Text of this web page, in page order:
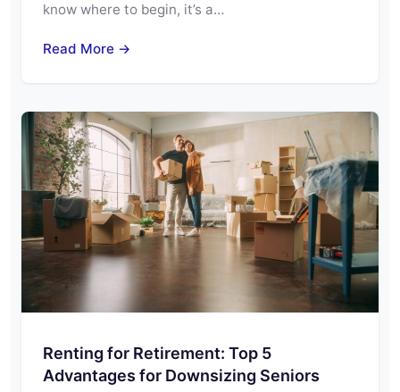
know where to begin, it’s a…
Read More →
Renting for Retirement: Top 5
Advantages for Downsizing Seniors